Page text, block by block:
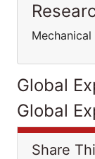
Mechanical
Global
Global
Share